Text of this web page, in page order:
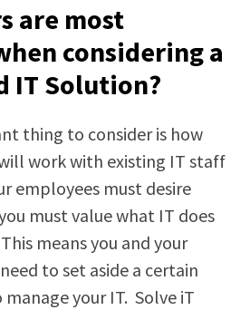
are most
considering a
IT Solution?
thing to consider is how
work with existing IT staff
employees must desire
must value what IT does
means you and your
to set aside a certain
your IT. Solve iT